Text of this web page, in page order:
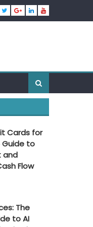
Cards for
Guide to
and
Flow
The
to AI